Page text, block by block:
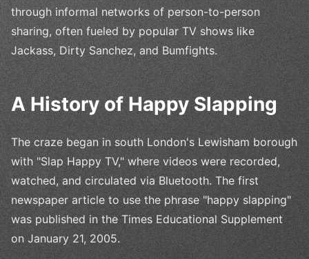
through informal networks of person-to-person
sharing, often fueled by popular TV shows like
Jackass, Dirty Sanchez, and Bumfights.
A History of Happy Slapping
The craze began in south London's Lewisham borough
with "Slap Happy TV," where videos were recorded,
watched, and circulated via Bluetooth. The first
newspaper article to use the phrase "happy slapping"
was published in the Times Educational Supplement
on January 21, 2005.